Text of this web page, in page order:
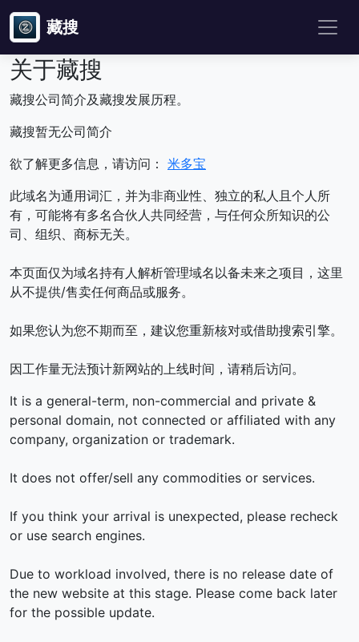
藏搜
关于藏搜
藏搜公司简介及藏搜发展历程。
藏搜暂无公司简介
欲了解更多信息，请访问： 米多宝
此域名为通用词汇，并为非商业性、独立的私人且个人所
有，可能将有多名合伙人共同经营，与任何众所知识的公
司、组织、商标无关。
本页面仅为域名持有人解析管理域名以备未来之项目，这里
从不提供/售卖任何商品或服务。
如果您认为您不期而至，建议您重新核对或借助搜索引擎。
因工作量无法预计新网站的上线时间，请稍后访问。
It is a general-term, non-commercial and private &
personal domain, not connected or affiliated with any
company, organization or trademark.
It does not offer/sell any commodities or services.
If you think your arrival is unexpected, please recheck
or use search engines.
Due to workload involved, there is no release date of
the new website at this stage. Please come back later
for the possible update.